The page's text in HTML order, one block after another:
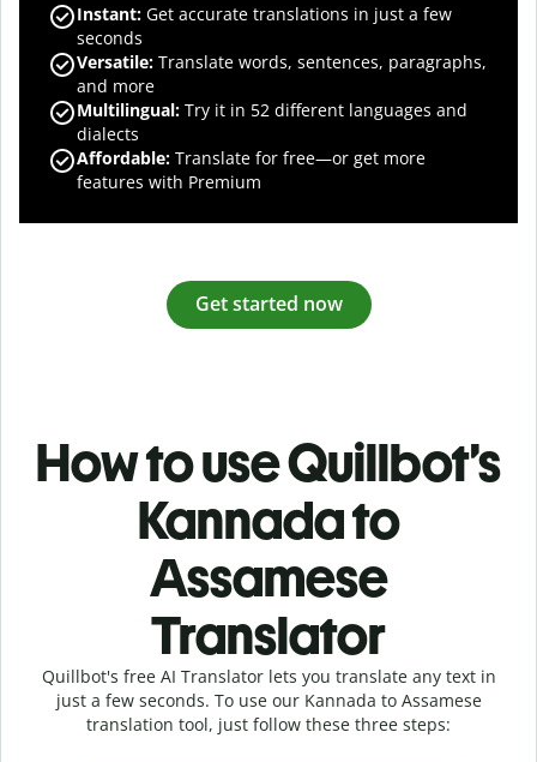
Instant: Get accurate translations in just a few
seconds
Versatile: Translate words, sentences, paragraphs,
and more
Multilingual: Try it in 52 different languages and
dialects
Affordable: Translate for free—or get more
features with Premium
Get started now
How to use Quillbot’s
Kannada to
Assamese
Translator
Quillbot's free AI Translator lets you translate any text in
just a few seconds. To use our Kannada to Assamese
translation tool, just follow these three steps: